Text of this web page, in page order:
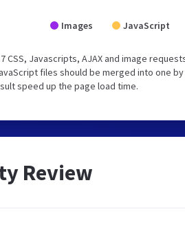
Images JavaScript
CSS, Javascripts, AJAX and image
files should be merged into one
speed up the page load time.
Review